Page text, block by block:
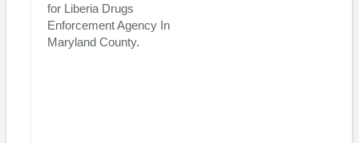
for Liberia Drugs
Enforcement Agency In
Maryland County.